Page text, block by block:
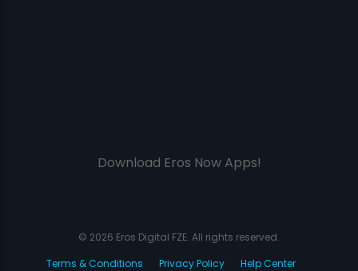
Download Eros Now Apps!
© 2026 Eros Digital FZE. All rights reserved.
Terms & Conditions
Privacy Policy Help Center